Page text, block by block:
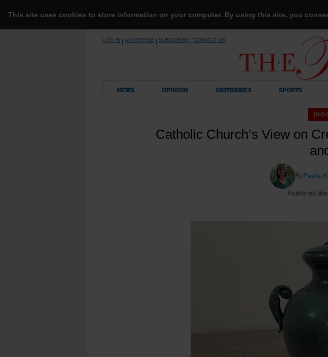
This site uses cookies to store information on your computer. By using this site, you
LOG IN ADVERTISE SUBSCRIBE CONTACT US
NEWS OPINION OBITUARIES SPORTS
Catholic Church’s View on
By Paula
Published